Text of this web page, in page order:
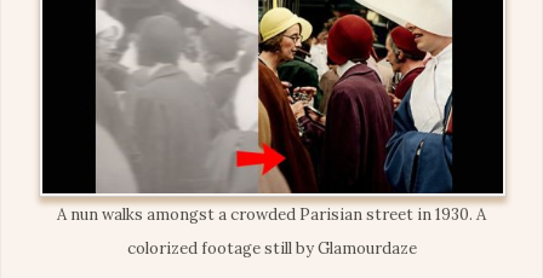
A nun walks amongst a crowded Parisian street in 1930. A
colorized footage still by Glamourdaze